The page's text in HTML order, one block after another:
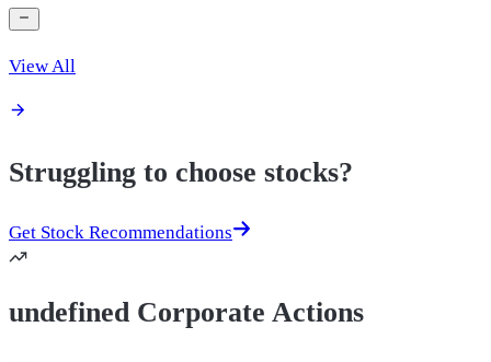
View All
Struggling to choose stocks?
Get Stock Recommendations
undefined Corporate Actions